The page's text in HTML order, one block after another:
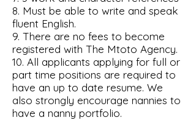
8. Must be able to write and speak
fluent English.
9. There are no fees to become
registered with The Mtoto Agency.
10. All applicants applying for full or
part time positions are required to
have an up to date resume. We
also strongly encourage nannies to
have a nanny portfolio.